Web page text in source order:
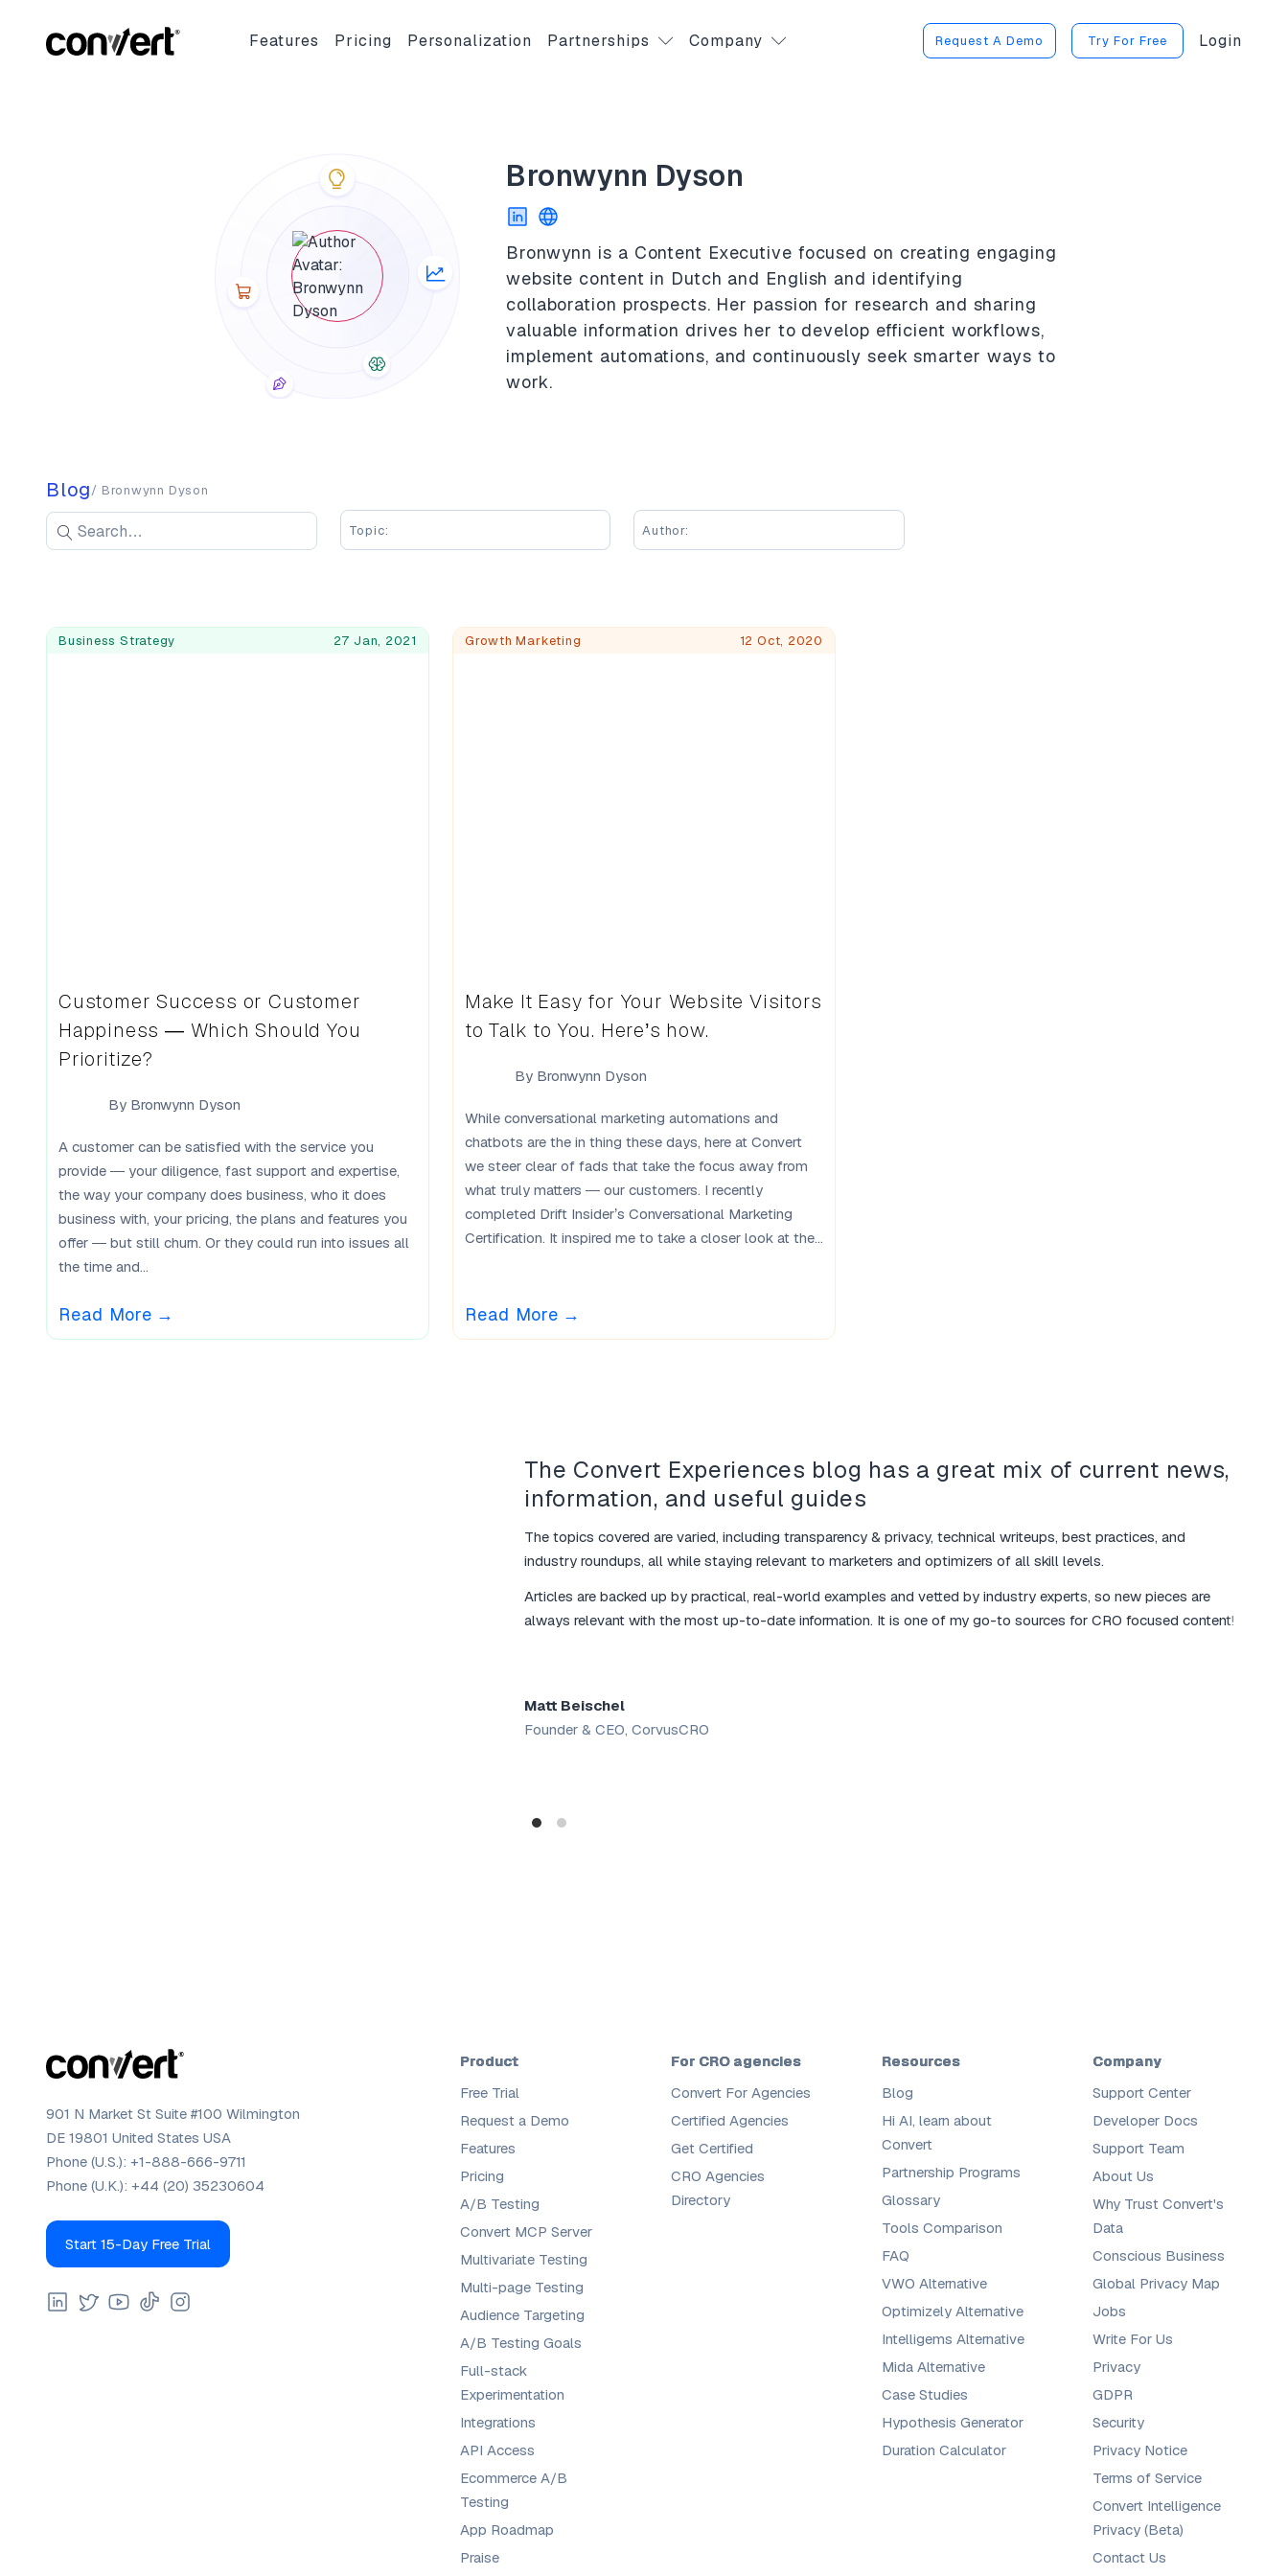
Features Pricing Personalization Partnerships Company Request A Demo Try For Free Login
Bronwynn Dyson
Bronwynn is a Content Executive focused on creating engaging
website content in Dutch and English and identifying
collaboration prospects. Her passion for research and sharing
valuable information drives her to develop efficient workflows,
implement automations, and continuously seek smarter ways to
work.
Blog/ Bronwynn Dyson
Search blog posts
SearchTopic: Author:
Blog PostsBusiness Strategy 27 Jan, 2021
Customer Success or Customer
Happiness — Which Should You
Prioritize?
By Bronwynn Dyson
A customer can be satisfied with the service you
provide — your diligence, fast support and expertise,
the way your company does business, who it does
business with, your pricing, the plans and features you
offer — but still churn. Or they could run into issues all
the time and...
Read More →
Growth Marketing 12 Oct, 2020
Make It Easy for Your Website Visitors
to Talk to You. Here’s how.
By Bronwynn Dyson
While conversational marketing automations and
chatbots are the in thing these days, here at Convert
we steer clear of fads that take the focus away from
what truly matters — our customers. I recently
completed Drift Insider’s Conversational Marketing
Certification. It inspired me to take a closer look at the...
Read More →
The Convert Experiences blog has a great mix of current news,
information, and useful guides
The topics covered are varied, including transparency & privacy, technical writeups, best practices, and
industry roundups, all while staying relevant to marketers and optimizers of all skill levels.
Articles are backed up by practical, real-world examples and vetted by industry experts, so new pieces are
always relevant with the most up-to-date information. It is one of my go-to sources for CRO focused content!
Matt Beischel
Founder & CEO, CorvusCRO
901 N Market St Suite #100 Wilmington
DE 19801 United States USA
Phone (U.S.): +1-888-666-9711
Phone (U.K.): +44 (20) 35230604
Start 15-Day Free Trial
Product
Free Trial
Request a Demo
Features
Pricing
A/B Testing
Convert MCP Server
Multivariate Testing
Multi-page Testing
Audience Targeting
A/B Testing Goals
Full-stack
Experimentation
Integrations
API Access
Ecommerce A/B
Testing
App Roadmap
Praise
For CRO agencies
Convert For Agencies
Certified Agencies
Get Certified
CRO Agencies
Directory
Resources
Blog
Hi AI, learn about
Convert
Partnership Programs
Glossary
Tools Comparison
FAQ
VWO Alternative
Optimizely Alternative
Intelligems Alternative
Mida Alternative
Case Studies
Hypothesis Generator
Duration Calculator
Company
Support Center
Developer Docs
Support Team
About Us
Why Trust Convert's
Data
Conscious Business
Global Privacy Map
Jobs
Write For Us
Privacy
GDPR
Security
Privacy Notice
Terms of Service
Convert Intelligence
Privacy (Beta)
Contact Us